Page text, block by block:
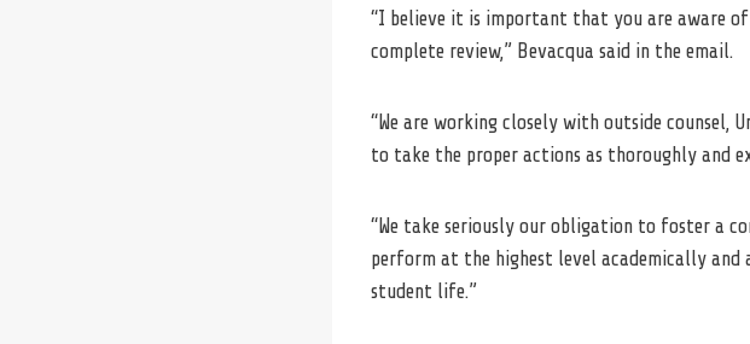
“I believe it is important that you are aware
complete review,” Bevacqua said in the email.
“We are working closely with outside counsel,
to take the proper actions as thoroughly and
“We take seriously our obligation to foster a
perform at the highest level academically
student life.”